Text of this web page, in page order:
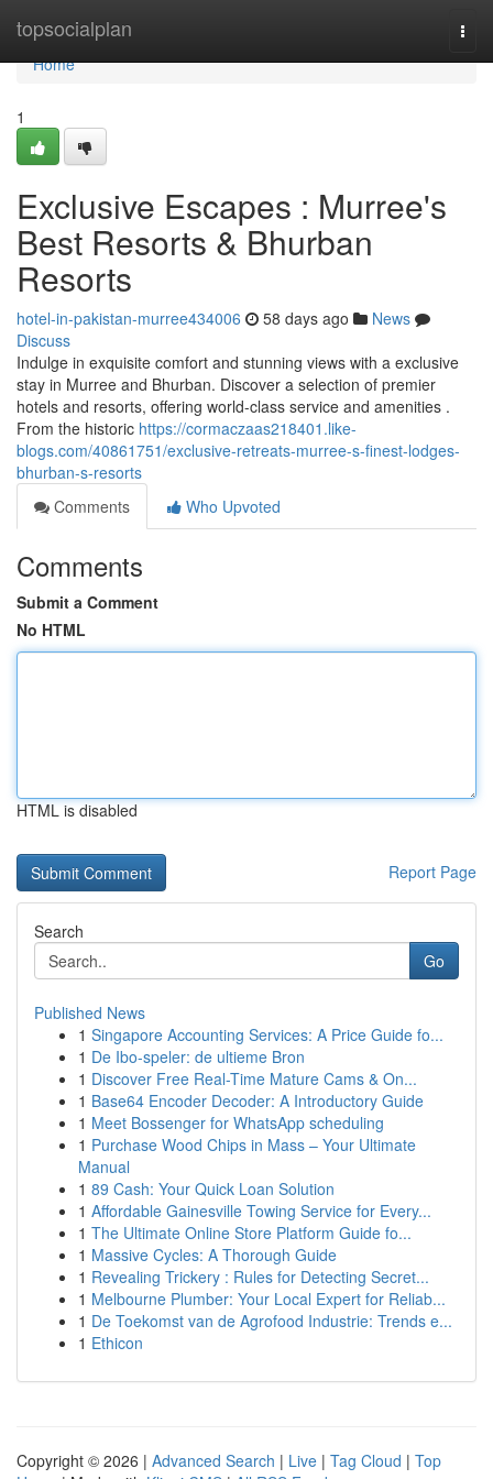
topsocialplan
Home
Home
1
Exclusive Escapes : Murree's
Best Resorts & Bhurban
Resorts
hotel-in-pakistan-murree434006 58 days ago
News
Discuss
Indulge in exquisite comfort and stunning views with a exclusive
stay in Murree and Bhurban. Discover a selection of premier
hotels and resorts, offering world-class service and amenities .
From the historic https://cormaczaas218401.like-
blogs.com/40861751/exclusive-retreats-murree-s-finest-lodges-
bhurban-s-resorts
Comments
Who Upvoted
Comments
Submit a Comment
No HTML
HTML is disabled
Report Page
Search
Go
Published News
1 Singapore Accounting Services: A Price Guide fo...
1 De Ibo-speler: de ultieme Bron
1 Discover Free Real-Time Mature Cams & On...
1 Base64 Encoder Decoder: A Introductory Guide
1 Meet Bossenger for WhatsApp scheduling
1 Purchase Wood Chips in Mass – Your Ultimate
Manual
1 89 Cash: Your Quick Loan Solution
1 Affordable Gainesville Towing Service for Every...
1 The Ultimate Online Store Platform Guide fo...
1 Massive Cycles: A Thorough Guide
1 Revealing Trickery : Rules for Detecting Secret...
1 Melbourne Plumber: Your Local Expert for Reliab...
1 De Toekomst van de Agrofood Industrie: Trends e...
1 Ethicon
Copyright © 2026 | Advanced Search | Live | Tag Cloud | Top